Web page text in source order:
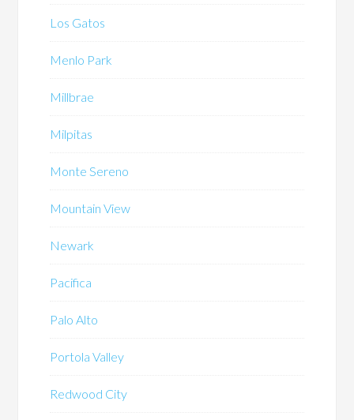
Los Gatos
Menlo Park
Millbrae
Milpitas
Monte Sereno
Mountain View
Newark
Pacifica
Palo Alto
Portola Valley
Redwood City